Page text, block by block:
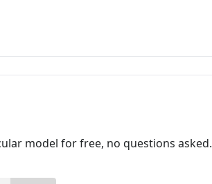
model for free, no questions asked.